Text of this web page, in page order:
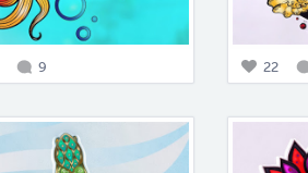
9 22